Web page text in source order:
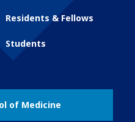
Residents & Fellows
Students
of Medicine